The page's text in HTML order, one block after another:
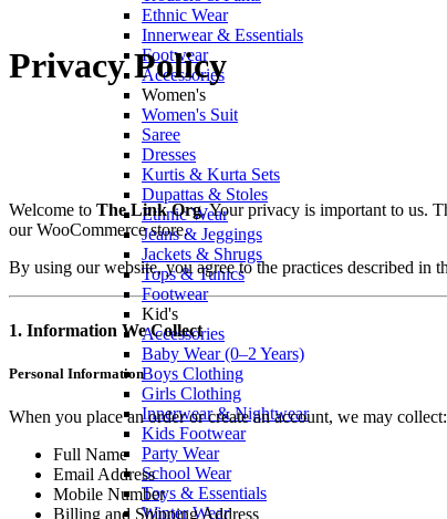
Ethnic Wear
Innerwear & Essentials
Footwear
Accessories
Women's
Women's Suit
Saree
Dresses
Kurtis & Kurta Sets
Dupattas & Stoles
Ethnic Wear
Jeans & Jeggings
Jackets & Shrugs
Tops & Tunics
Footwear
Kid's
Accessories
Baby Wear (0–2 Years)
Boys Clothing
Girls Clothing
Innerwear & Nightwear
Kids Footwear
Party Wear
School Wear
Toys & Essentials
Winter Wear
Privacy Policy
Welcome to The Link Org. Your privacy is important to us.
our WooCommerce store.
By using our website, you agree to the practices described in
1. Information We Collect
Personal Information
When you place an order or create an account, we may collect:
Full Name
Email Address
Mobile Number
Billing and Shipping Address